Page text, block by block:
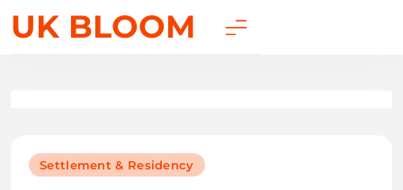
UK BLOOM
Settlement & Residency